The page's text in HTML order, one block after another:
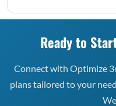
Ready to
Connect with Optimize
plans tailored to your